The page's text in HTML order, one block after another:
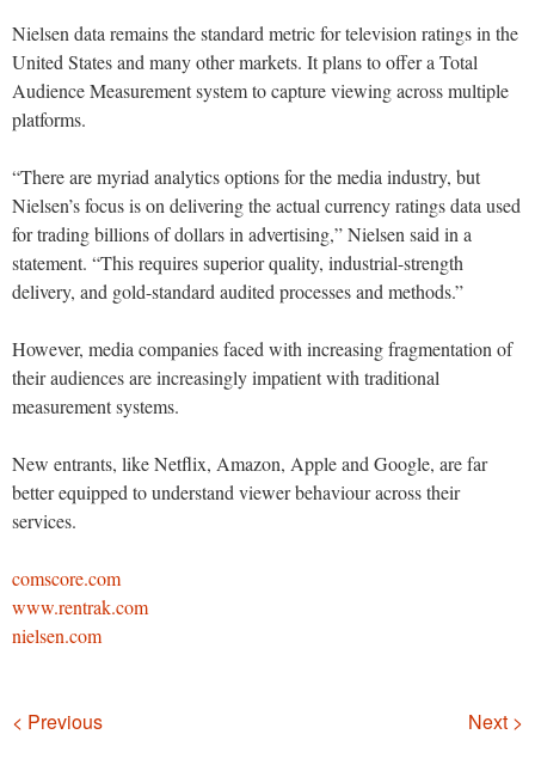
Nielsen data remains the standard metric for television ratings in the
United States and many other markets. It plans to offer a Total
Audience Measurement system to capture viewing across multiple
platforms.
“There are myriad analytics options for the media industry, but
Nielsen’s focus is on delivering the actual currency ratings data used
for trading billions of dollars in advertising,” Nielsen said in a
statement. “This requires superior quality, industrial-strength
delivery, and gold-standard audited processes and methods.”
However, media companies faced with increasing fragmentation of
their audiences are increasingly impatient with traditional
measurement systems.
New entrants, like Netflix, Amazon, Apple and Google, are far
better equipped to understand viewer behaviour across their
services.
comscore.com
www.rentrak.com
nielsen.com
Navigation
< Previous Next >